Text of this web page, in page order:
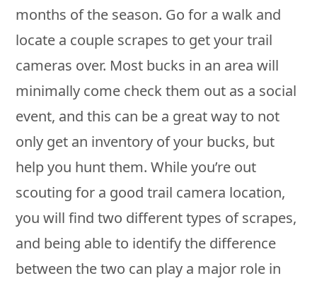
months of the season. Go for a walk and
locate a couple scrapes to get your trail
cameras over. Most bucks in an area will
minimally come check them out as a social
event, and this can be a great way to not
only get an inventory of your bucks, but
help you hunt them. While you’re out
scouting for a good trail camera location,
you will find two different types of scrapes,
and being able to identify the difference
between the two can play a major role in